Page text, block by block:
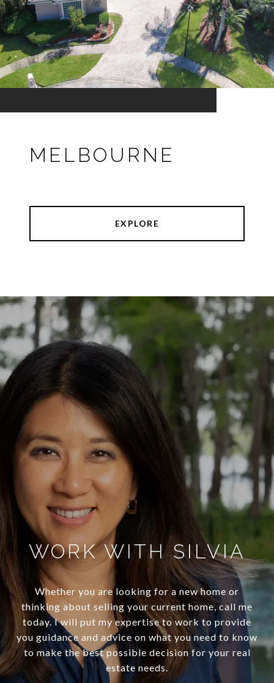
MELBOURNE
EXPLORE
WORK WITH SILVIA
Whether you are looking for a new home or
thinking about selling your current home, call me
today. I will put my expertise to work to provide
you guidance and advice on what you need to know
to make the best possible decision for your real
estate needs.